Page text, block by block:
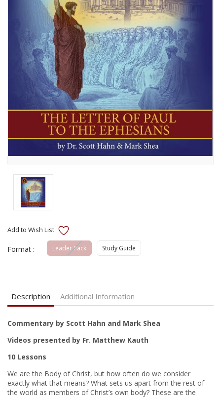
Format : Leader Pack Study Guide
Description Additional Information
Commentary by Scott Hahn and Mark Shea
Videos presented by Fr. Matthew Kauth
10 Lessons
We are the Body of Christ, but how often do we consider
exactly what that means? What sets us apart from the rest of
the world as members of Christ’s own body? These are the